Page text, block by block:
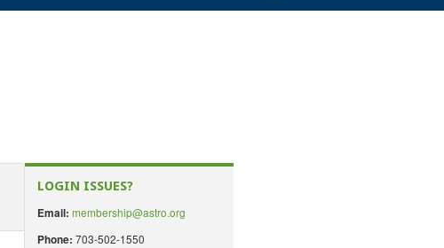
LOGIN ISSUES?
Email: membership@astro.org
Phone: 703-502-1550